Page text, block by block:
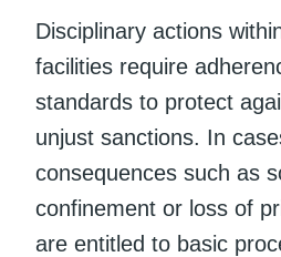
Disciplinary actions
facilities require
standards to protect
unjust sanctions. In
consequences such as
confinement or loss of
are entitled to basic